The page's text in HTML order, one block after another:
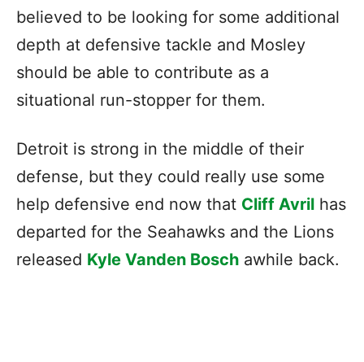
believed to be looking for some additional
depth at defensive tackle and Mosley
should be able to contribute as a
situational run-stopper for them.
Detroit is strong in the middle of their
defense, but they could really use some
help defensive end now that Cliff Avril has
departed for the Seahawks and the Lions
released Kyle Vanden Bosch awhile back.